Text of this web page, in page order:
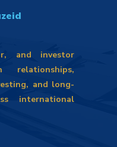
and investor
and long-
international